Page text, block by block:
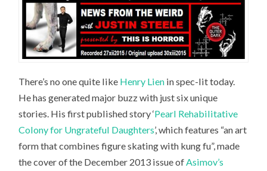
There’s no one quite like Henry Lien in spec-lit today.
He has generated major buzz with just six unique
stories. His first published story ‘Pearl Rehabilitative
Colony for Ungrateful Daughters’, which features “an art
form that combines figure skating with kung fu”, made
the cover of the December 2013 issue ofAsimov’s